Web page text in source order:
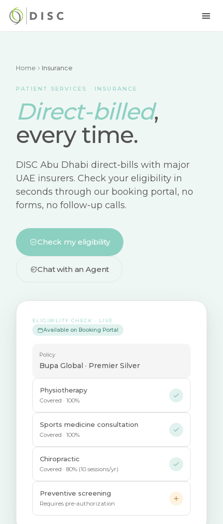
Home Insurance
PATIENT SERVICES · INSURANCE
Direct-billed,
every time.
DISC Abu Dhabi direct-bills with major
UAE insurers. Check your eligibility in
seconds through our booking portal, no
forms, no follow-up calls.
Check my eligibility
Chat with an Agent
ELIGIBILITY CHECK · LIVE
Available on Booking Portal
Policy
Bupa Global · Premier Silver
Physiotherapy
Covered · 100%
Sports medicine consultation
Covered · 100%
Chiropractic
Covered · 80% (10 sessions/yr)
Preventive screening
Requires pre-authorization